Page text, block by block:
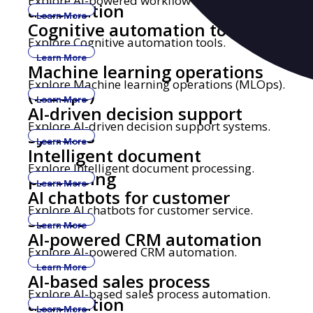
automation
Learn More
Cognitive automation tools
Explore Cognitive automation tools.
Learn More
Machine learning operations
(MLOps)
Explore Machine learning operations (MLOps).
Learn More
AI-driven decision support
systems
Explore AI-driven decision support systems.
Learn More
Intelligent document
processing
Explore Intelligent document processing.
Learn More
AI chatbots for customer
service
Explore AI chatbots for customer service.
Learn More
AI-powered CRM automation
Explore AI-powered CRM automation.
Learn More
AI-based sales process
automation
Explore AI-based sales process automation.
Learn More